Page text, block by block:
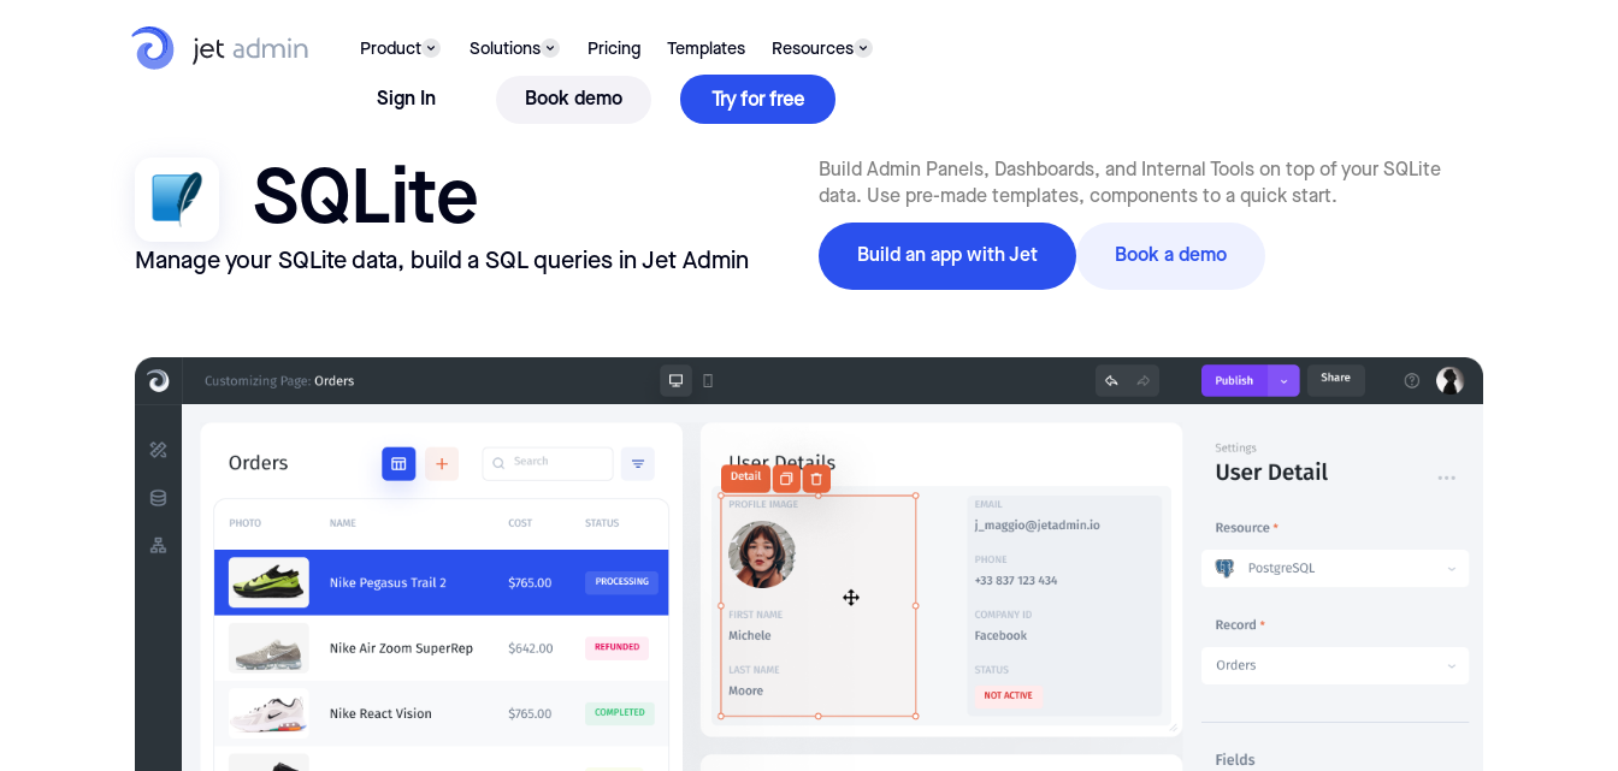
Product Solutions Pricing Templates Resources
Sign In Book demo Try for free
SQLite
Manage your SQLite data, build a SQL queries in Jet Admin
Build Admin Panels, Dashboards, and Internal Tools on top of your SQLite
data. Use pre-made templates, components to a quick start.
Build an app with Jet Book a demo